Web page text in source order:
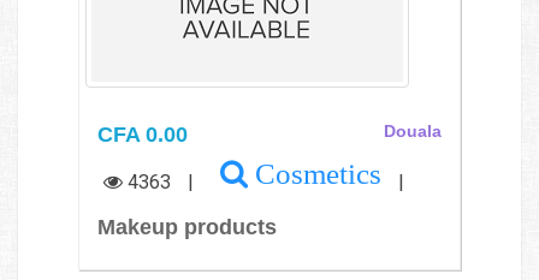
CFA 0.00 Douala
4363 | Cosmetics |
Makeup products